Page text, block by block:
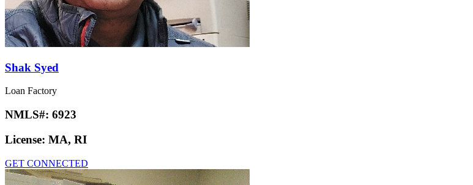
Shak Syed
Loan Factory
NMLS#: 6923
License: MA, RI
GET CONNECTED